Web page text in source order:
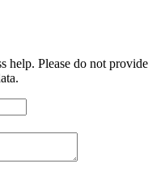
help. Please do not provide